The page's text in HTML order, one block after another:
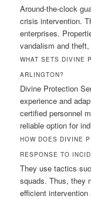
Around-the-clock
crisis intervention.
enterprises.
vandalism and
WHAT SETS DIVINE
ARLINGTON?
Divine Protection
experience and
certified personnel
reliable option for
HOW DOES DIVINE
RESPONSE TO
They use tactics
squads. Thus, they
efficient